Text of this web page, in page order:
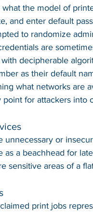
the model of
and enter default
to randomize
are
decipherable
as their default
what networks are
for attackers into
unnecessary or
as a beachhead for
sensitive areas of a
print jobs